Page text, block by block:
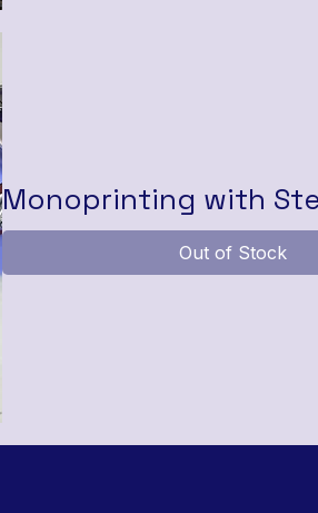
Monoprinting with
Out of Stock